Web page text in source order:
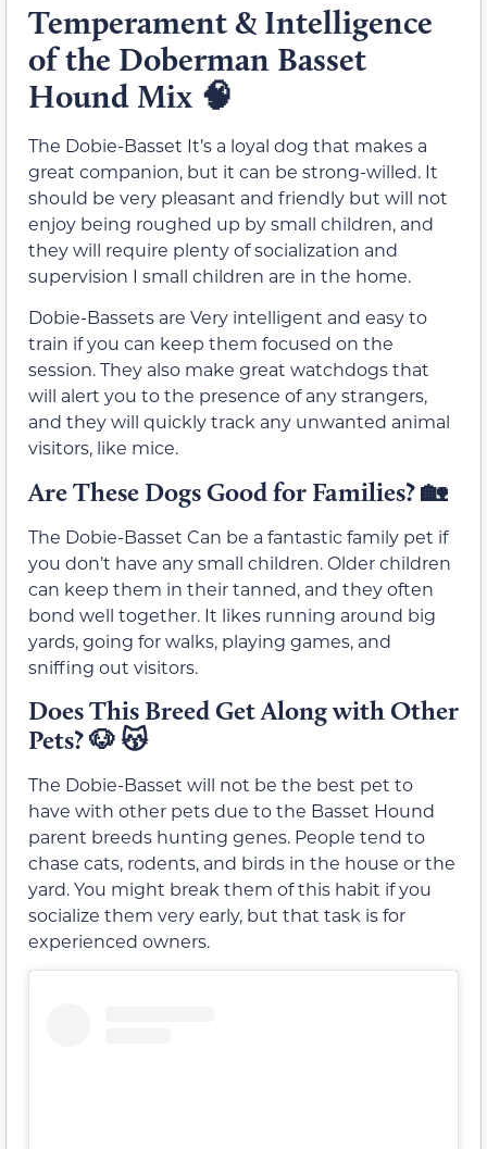
Temperament & Intelligence
of the Doberman Basset
Hound Mix 🧠
The Dobie-Basset It’s a loyal dog that makes a
great companion, but it can be strong-willed. It
should be very pleasant and friendly but will not
enjoy being roughed up by small children, and
they will require plenty of socialization and
supervision I small children are in the home.
Dobie-Bassets are Very intelligent and easy to
train if you can keep them focused on the
session. They also make great watchdogs that
will alert you to the presence of any strangers,
and they will quickly track any unwanted animal
visitors, like mice.
Are These Dogs Good for Families?🏡
The Dobie-Basset Can be a fantastic family pet if
you don’t have any small children. Older children
can keep them in their tanned, and they often
bond well together. It likes running around big
yards, going for walks, playing games, and
sniffing out visitors.
Does This Breed Get Along with Other
Pets?🐶😽
The Dobie-Basset will not be the best pet to
have with other pets due to the Basset Hound
parent breeds hunting genes. People tend to
chase cats, rodents, and birds in the house or the
yard. You might break them of this habit if you
socialize them very early, but that task is for
experienced owners.